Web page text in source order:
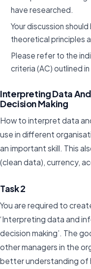
have researched.
Your discussion
theoretical principles
Please refer to the
criteria (AC) outlined
Interpreting Data
Decision Making
How to interpret data
use in different
an important skill. This
(clean data), currency,
Task 2
You are required to
‘Interpreting data and
decision making’. The
other managers in the
better understanding of